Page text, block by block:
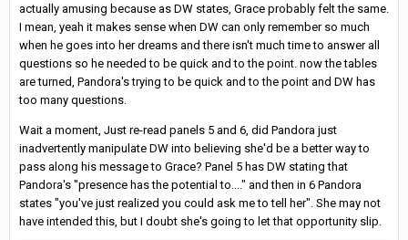
actually amusing because as DW states, Grace probably felt the same.
I mean, yeah it makes sense when DW can only remember so much
when he goes into her dreams and there isn't much time to answer all
questions so he needed to be quick and to the point. now the tables
are turned, Pandora's trying to be quick and to the point and DW has
too many questions.
Wait a moment, Just re-read panels 5 and 6, did Pandora just
inadvertently manipulate DW into believing she'd be a better way to
pass along his message to Grace? Panel 5 has DW stating that
Pandora's "presence has the potential to...." and then in 6 Pandora
states "you've just realized you could ask me to tell her". She may not
have intended this, but I doubt she's going to let that opportunity slip.